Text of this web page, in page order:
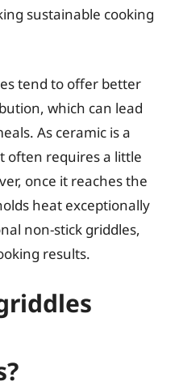
sustainable cooking
tend to offer better
which can lead
As ceramic is a
often requires a little
once it reaches the
heat exceptionally
non-stick griddles,
results.